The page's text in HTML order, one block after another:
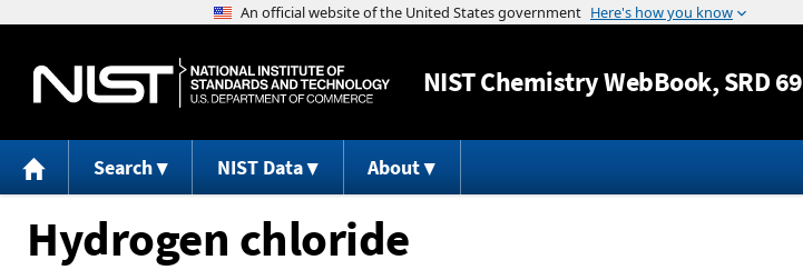
Jump to content
NISTChemistry WebBook, SRD 69
Search NIST Data About
Hydrogen chloride